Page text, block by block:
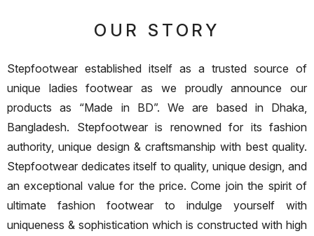
OUR STORY
Stepfootwear established itself as a trusted source of
unique ladies footwear as we proudly announce our
products as “Made in BD”. We are based in Dhaka,
Bangladesh. Stepfootwear is renowned for its fashion
authority, unique design & craftsmanship with best quality.
Stepfootwear dedicates itself to quality, unique design, and
an exceptional value for the price. Come join the spirit of
ultimate fashion footwear to indulge yourself with
uniqueness & sophistication which is constructed with high